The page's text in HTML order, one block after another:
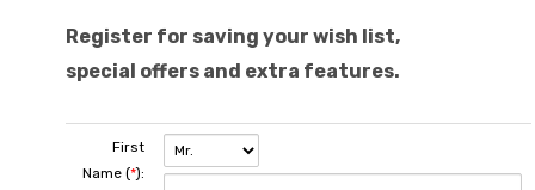
Register for saving your wish list,
special offers and extra features.
First
Name (*):